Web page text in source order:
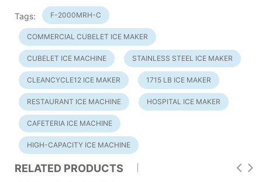
Tags: F-2000MRH-C
COMMERCIAL CUBELET ICE MAKER
CUBELET ICE MACHINE STAINLESS STEEL ICE MAKER
CLEANCYCLE12 ICE MAKER 1715 LB ICE MAKER
RESTAURANT ICE MACHINE HOSPITAL ICE MAKER
CAFETERIA ICE MACHINE
HIGH-CAPACITY ICE MACHINE
RELATED PRODUCTS